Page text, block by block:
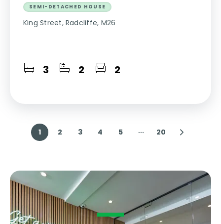
SEMI-DETACHED HOUSE
King Street, Radcliffe, M26
3 2 2
1 2 3 4 5 20